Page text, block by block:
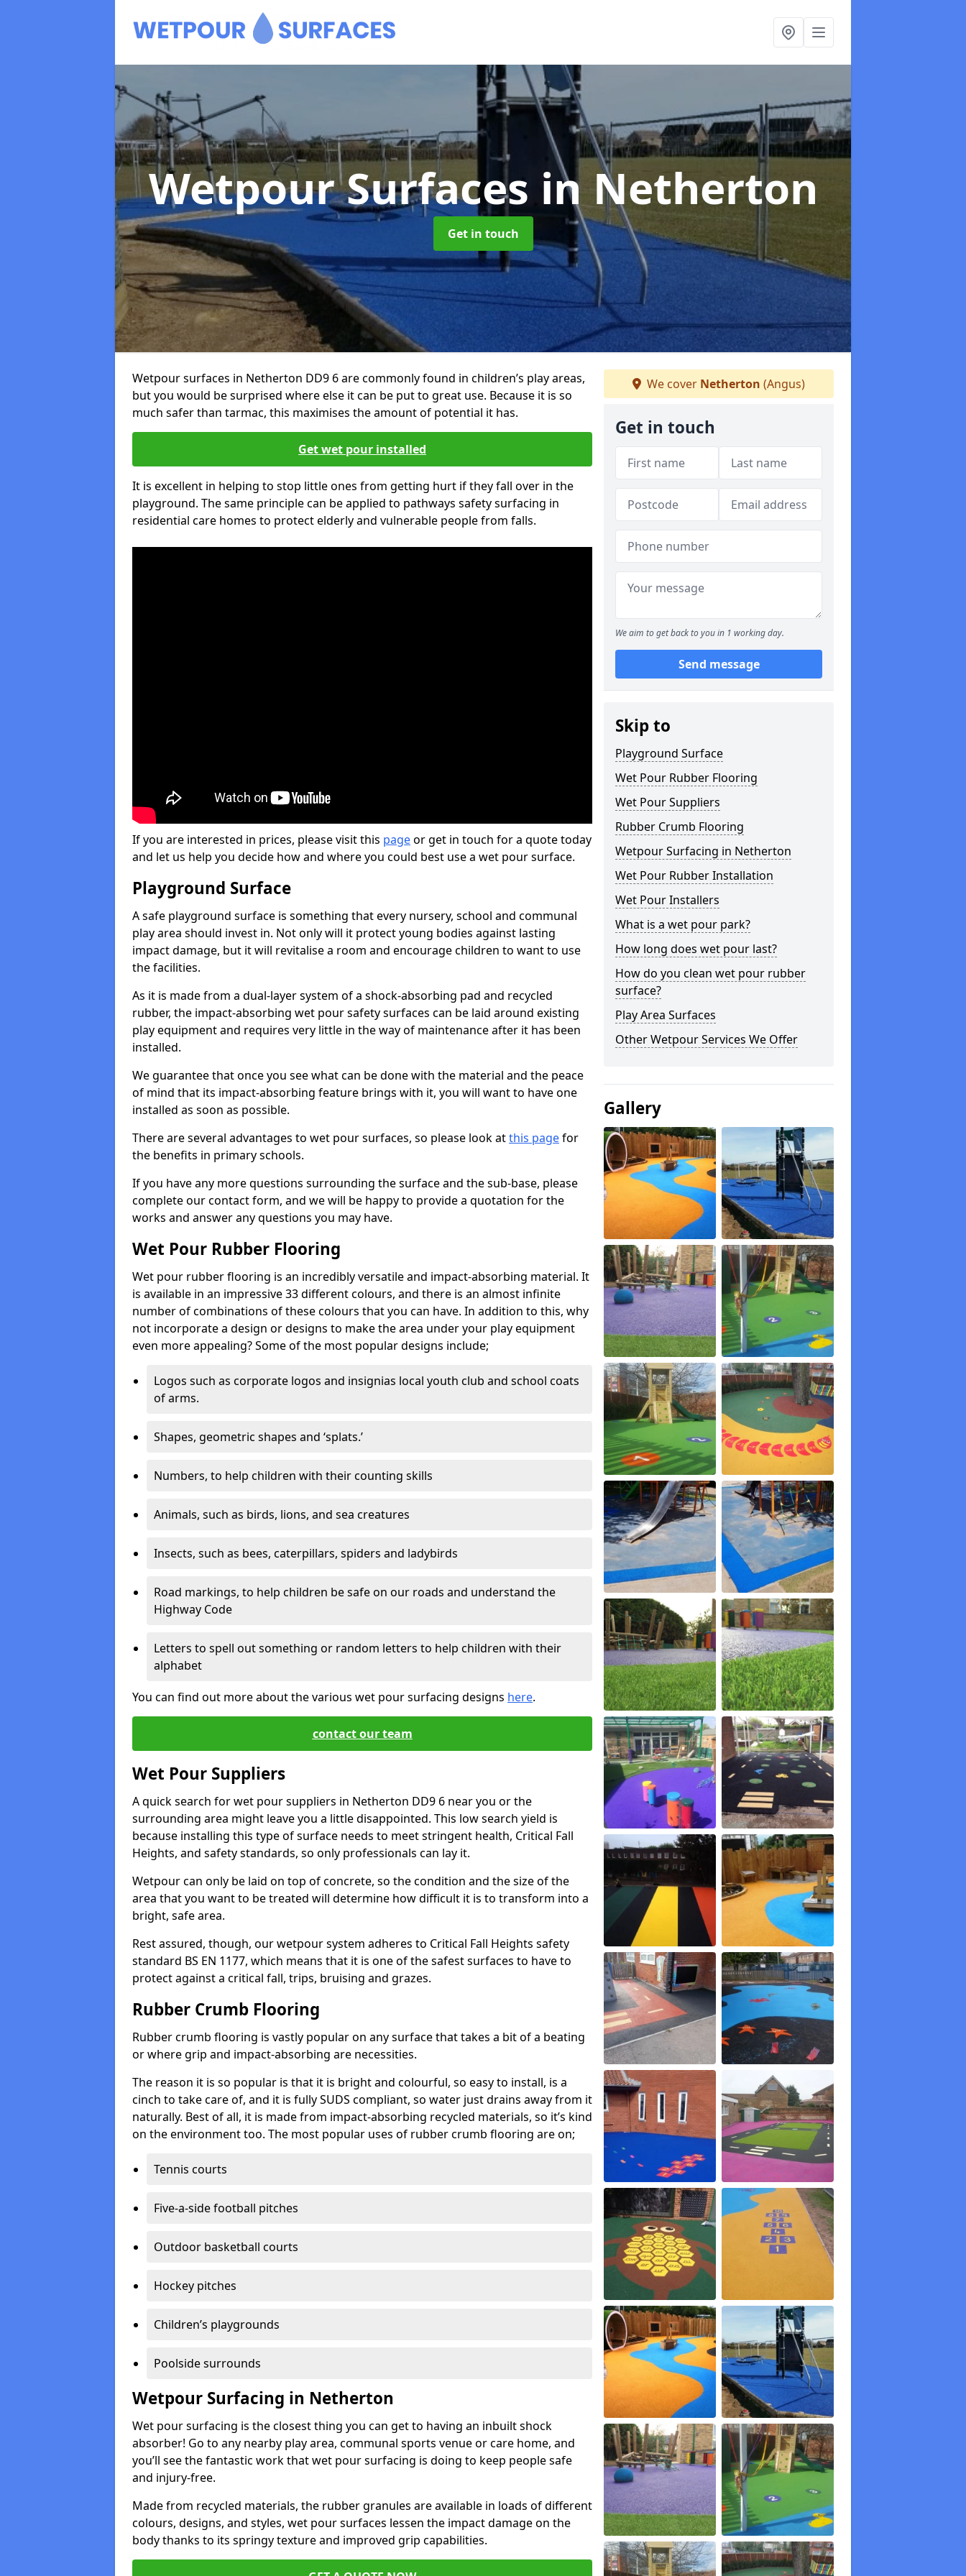
Wetpour Surfaces in Netherton
Get in touch
Wetpour surfaces in Netherton DD9 6 are commonly found in children’s play areas,
but you would be surprised where else it can be put to great use. Because it is so
much safer than tarmac, this maximises the amount of potential it has.
Get wet pour installed
It is excellent in helping to stop little ones from getting hurt if they fall over in the
playground. The same principle can be applied to pathways safety surfacing in
residential care homes to protect elderly and vulnerable people from falls.
If you are interested in prices, please visit this pageor get in touch for a quote today
and let us help you decide how and where you could best use a wet pour surface.
Playground Surface
A safe playground surface is something that every nursery, school and communal
play area should invest in. Not only will it protect young bodies against lasting
impact damage, but it will revitalise a room and encourage children to want to use
the facilities.
As it is made from a dual-layer system of a shock-absorbing pad and recycled
rubber, the impact-absorbing wet pour safety surfaces can be laid around existing
play equipment and requires very little in the way of maintenance after it has been
installed.
We guarantee that once you see what can be done with the material and the peace
of mind that its impact-absorbing feature brings with it, you will want to have one
installed as soon as possible.
There are several advantages to wet pour surfaces, so please look atthis pagefor
the benefits in primary schools.
If you have any more questions surrounding the surface and the sub-base, please
complete our contact form, and we will be happy to provide a quotation for the
works and answer any questions you may have.
Wet Pour Rubber Flooring
Wet pour rubber flooring is an incredibly versatile and impact-absorbing material. It
is available in an impressive 33 different colours, and there is an almost infinite
number of combinations of these colours that you can have. In addition to this, why
not incorporate a design or designs to make the area under your play equipment
even more appealing? Some of the most popular designs include;
Logos such as corporate logos and insignias local youth club and school coats
of arms.
Shapes, geometric shapes and ‘splats.’
Numbers, to help children with their counting skills
Animals, such as birds, lions, and sea creatures
Insects, such as bees, caterpillars, spiders and ladybirds
Road markings, to help children be safe on our roads and understand the
Highway Code
Letters to spell out something or random letters to help children with their
alphabet
You can find out more about the various wet pour surfacing designs here.
contact our team
Wet Pour Suppliers
A quick search for wet pour suppliers in Netherton DD9 6 near you or the
surrounding area might leave you a little disappointed. This low search yield is
because installing this type of surface needs to meet stringent health, Critical Fall
Heights, and safety standards, so only professionals can lay it.
Wetpour can only be laid on top of concrete, so the condition and the size of the
area that you want to be treated will determine how difficult it is to transform into a
bright, safe area.
Rest assured, though, our wetpour system adheres to Critical Fall Heights safety
standard BS EN 1177, which means that it is one of the safest surfaces to have to
protect against a critical fall, trips, bruising and grazes.
Rubber Crumb Flooring
Rubber crumb flooring is vastly popular on any surface that takes a bit of a beating
or where grip and impact-absorbing are necessities.
The reason it is so popular is that it is bright and colourful, so easy to install, is a
cinch to take care of, and it is fully SUDS compliant, so water just drains away from it
naturally. Best of all, it is made from impact-absorbing recycled materials, so it’s kind
on the environment too. The most popular uses of rubber crumb flooring are on;
Tennis courts
Five-a-side football pitches
Outdoor basketball courts
Hockey pitches
Children’s playgrounds
Poolside surrounds
Wetpour Surfacing in Netherton
Wet pour surfacing is the closest thing you can get to having an inbuilt shock
absorber! Go to any nearby play area, communal sports venue or care home, and
you’ll see the fantastic work that wet pour surfacing is doing to keep people safe
and injury-free.
Made from recycled materials, the rubber granules are available in loads of different
colours, designs, and styles, wet pour surfaces lessen the impact damage on the
body thanks to its springy texture and improved grip capabilities.
We cover Netherton (Angus)
Get in touch
We aim to get back to you in 1 working day.
Send message
Skip to
Playground Surface
Wet Pour Rubber Flooring
Wet Pour Suppliers
Rubber Crumb Flooring
Wetpour Surfacing in Netherton
Wet Pour Rubber Installation
Wet Pour Installers
What is a wet pour park?
How long does wet pour last?
How do you clean wet pour rubber
surface?
Play Area Surfaces
Other Wetpour Services We Offer
Gallery